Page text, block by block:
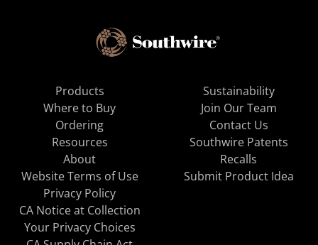
Products
Where to Buy
Ordering
Resources
About
Sustainability
Join Our Team
Contact Us
Southwire Patents
Recalls
Website Terms of Use
Privacy Policy
CA Notice at Collection
Your Privacy Choices
Submit Product Idea